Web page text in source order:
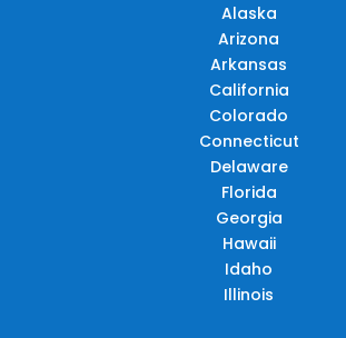
Alaska
Arizona
Arkansas
California
Colorado
Connecticut
Delaware
Florida
Georgia
Hawaii
Idaho
Illinois